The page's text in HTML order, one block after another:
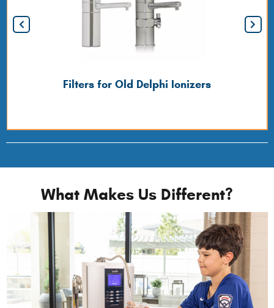
Filters for Old Delphi Ionizers
What Makes Us Different?